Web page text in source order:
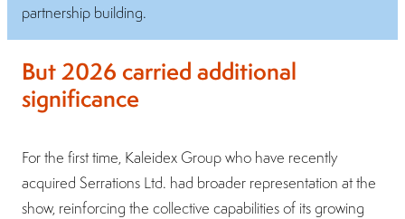
partnership building.
But 2026 carried additional
significance
For the first time, Kaleidex Group who have recently
acquired Serrations Ltd. had broader representation at the
show, reinforcing the collective capabilities of its growing